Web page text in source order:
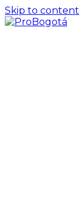
Skip to content